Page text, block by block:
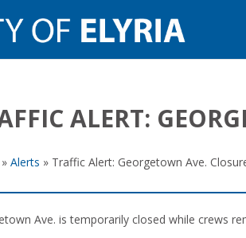
ALERT:
» Alerts » Traffic Alert: Georgetown Ave.
Ave. is temporarily closed while crews